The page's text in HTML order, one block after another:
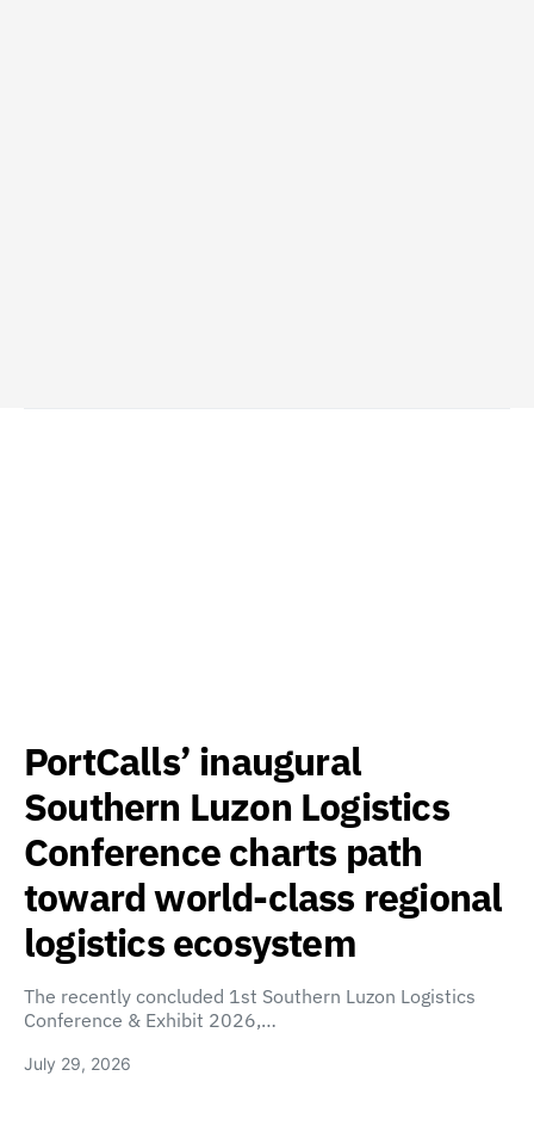
PortCalls’ inaugural
Southern Luzon Logistics
Conference charts path
toward world-class regional
logistics ecosystem
The recently concluded 1st Southern Luzon Logistics
Conference & Exhibit 2026,…
July 29, 2026